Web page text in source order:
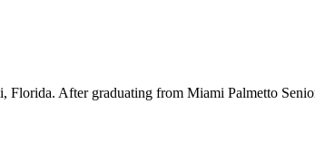
After graduating from Miami Palmetto